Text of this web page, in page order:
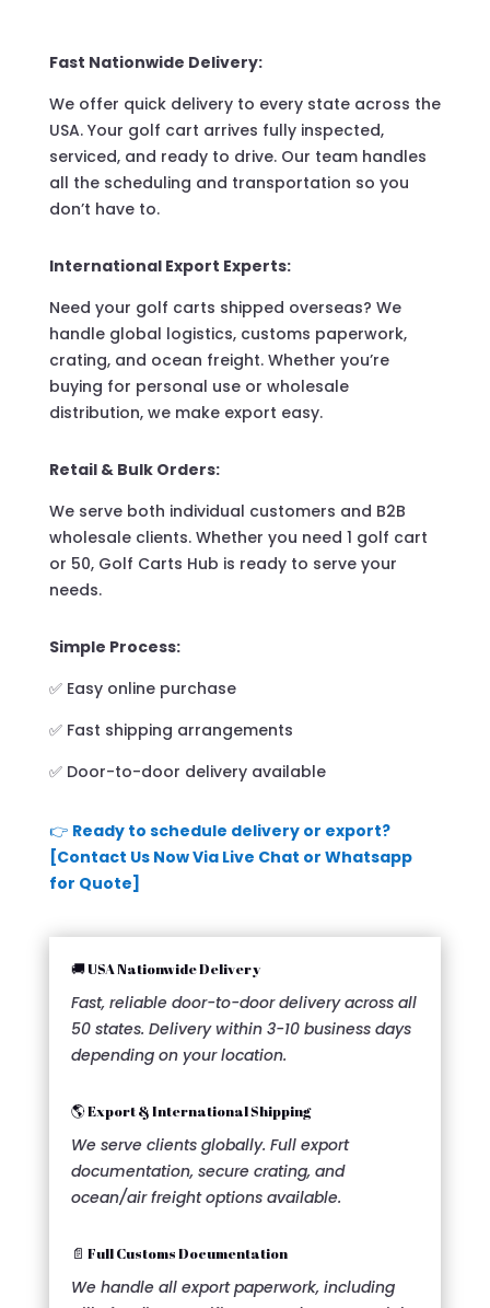
Fast Nationwide Delivery:
We offer quick delivery to every state across the
USA. Your golf cart arrives fully inspected,
serviced, and ready to drive. Our team handles
all the scheduling and transportation so you
don’t have to.
International Export Experts:
Need your golf carts shipped overseas? We
handle global logistics, customs paperwork,
crating, and ocean freight. Whether you’re
buying for personal use or wholesale
distribution, we make export easy.
Retail & Bulk Orders:
We serve both individual customers and B2B
wholesale clients. Whether you need 1 golf cart
or 50, Golf Carts Hub is ready to serve your
needs.
Simple Process:
✅ Easy online purchase
✅ Fast shipping arrangements
✅ Door-to-door delivery available
👉 Ready to schedule delivery or export?
[Contact Us Now Via Live Chat or Whatsapp
for Quote]
🚚 USA Nationwide Delivery
Fast, reliable door-to-door delivery across all
50 states. Delivery within 3-10 business days
depending on your location.
🌎 Export & International Shipping
We serve clients globally. Full export
documentation, secure crating, and
ocean/air freight options available.
📄 Full Customs Documentation
We handle all export paperwork, including